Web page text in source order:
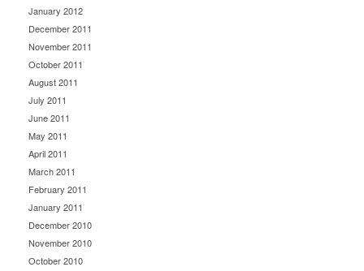
January 2012
December 2011
November 2011
October 2011
August 2011
July 2011
June 2011
May 2011
April 2011
March 2011
February 2011
January 2011
December 2010
November 2010
October 2010